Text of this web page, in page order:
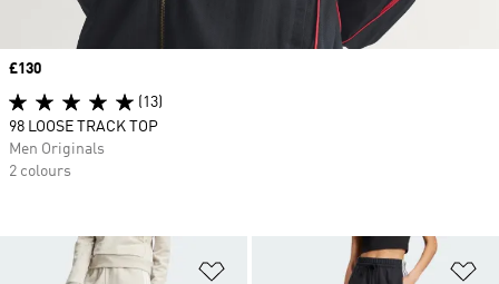
Add to Wishlist
Price
£130
(13)
98 LOOSE TRACK TOP
Men Originals
2 colours